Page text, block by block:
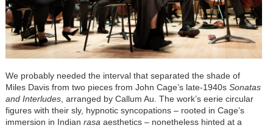
We probably needed the interval that separated the shade of
Miles Davis from two pieces from John Cage’s late-1940s Sonatas
and Interludes, arranged by Callum Au. The work’s eerie circular
figures with their sly, hypnotic syncopations – rooted in Cage’s
immersion in Indian rasa aesthetics – nonetheless hinted at a